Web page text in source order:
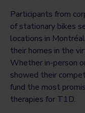
Participants from
of stationary bikes
locations in
their homes in the
Whether in-person
showed their
fund the most
therapies for T1D.